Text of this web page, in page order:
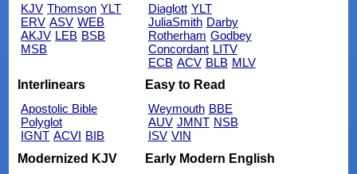
KJV Thomson YLT
ERV ASV WEB
AKJV LEB BSB
MSB
Diaglott YLT
JuliaSmith Darby
Rotherham Godbey
Concordant LITV
ECB ACV BLB MLV
Interlinears
Apostolic Bible
Polyglot
IGNT ACVI BIB
Easy to Read
Weymouth BBE
AUV JMNT NSB
ISV VIN
Modernized KJV
Early Modern English